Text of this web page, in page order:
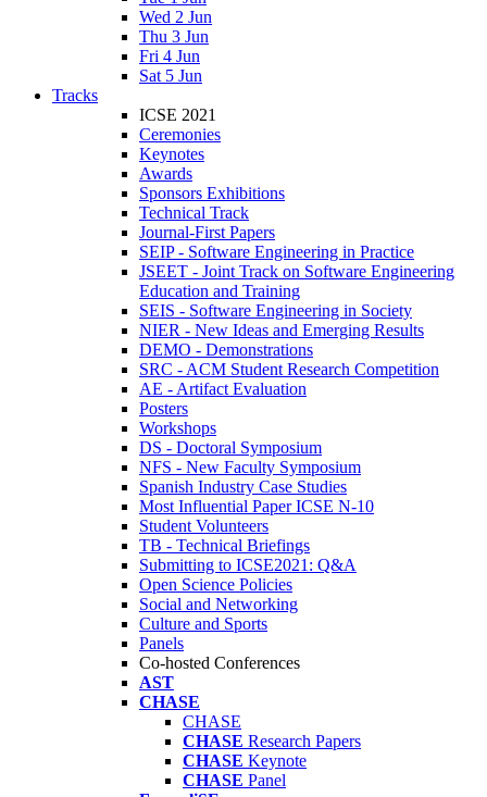
Wed 2 Jun
Thu 3 Jun
Fri 4 Jun
Sat 5 Jun
Tracks
ICSE 2021
Ceremonies
Keynotes
Awards
Sponsors Exhibitions
Technical Track
Journal-First Papers
SEIP - Software Engineering in Practice
JSEET - Joint Track on Software Engineering
Education and Training
SEIS - Software Engineering in Society
NIER - New Ideas and Emerging Results
DEMO - Demonstrations
SRC - ACM Student Research Competition
AE - Artifact Evaluation
Posters
Workshops
DS - Doctoral Symposium
NFS - New Faculty Symposium
Spanish Industry Case Studies
Most Influential Paper ICSE N-10
Student Volunteers
TB - Technical Briefings
Submitting to ICSE2021: Q&A
Open Science Policies
Social and Networking
Culture and Sports
Panels
Co-hosted Conferences
AST
CHASE
CHASE
CHASE Research Papers
CHASE Keynote
CHASE Panel